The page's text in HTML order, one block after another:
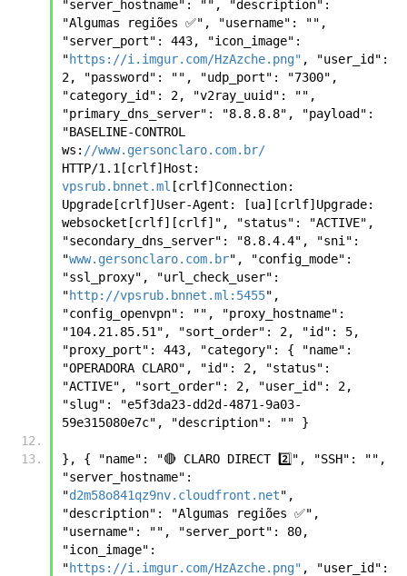
"server_hostname": "", "description":
"Algumas regiões ✅", "username": "",
"server_port": 443, "icon_image":
"https://i.imgur.com/HzAzche.png" , "user_id":
2, "password": "", "udp_port": "7300",
"category_id": 2, "v2ray_uuid": "",
"primary_dns_server": "8.8.8.8", "payload":
"BASELINE-CONTROL
ws: //www.gersonclaro.com.br/
vpsrub.bnnet.ml [crlf]Connection:
Upgrade[crlf]User-Agent: [ua][crlf]Upgrade:
websocket[crlf][crlf]", "status": "ACTIVE",
"secondary_dns_server": "8.8.4.4", "sni":
"www.gersonclaro.com.br", "config_mode":
"ssl_proxy", "url_check_user":
"http://vpsrub.bnnet.ml:5455",
"config_openvpn": "", "proxy_hostname":
"104.21.85.51", "sort_order": 2, "id": 5,
"proxy_port": 443, "category": { "name":
"OPERADORA CLARO", "id": 2, "status":
"ACTIVE", "sort_order": 2, "user_id": 2,
"slug": "e5f3da23-dd2d-4871-9a03-
59e315080e7c", "description": "" }
}, { "name": "🔴 CLARO DIRECT 2️⃣", "SSH": "",
"server_hostname":
"d2m58o841qz9nv.cloudfront.net",
"description": "Algumas regiões ✅",
"username": "", "server_port": 80,
"icon_image":
"https://i.imgur.com/HzAzche.png" , "user_id":